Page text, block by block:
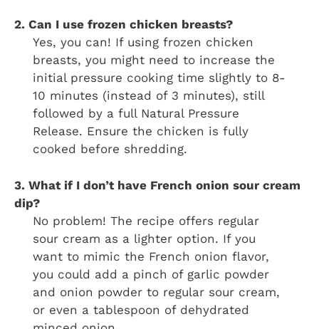
2. Can I use frozen chicken breasts?
Yes, you can! If using frozen chicken
breasts, you might need to increase the
initial pressure cooking time slightly to 8-
10 minutes (instead of 3 minutes), still
followed by a full Natural Pressure
Release. Ensure the chicken is fully
cooked before shredding.
3. What if I don’t have French onion sour cream
dip?
No problem! The recipe offers regular
sour cream as a lighter option. If you
want to mimic the French onion flavor,
you could add a pinch of garlic powder
and onion powder to regular sour cream,
or even a tablespoon of dehydrated